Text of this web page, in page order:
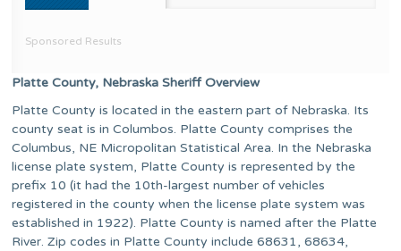
Sponsored Results
Platte County, Nebraska Sheriff Overview
Platte County is located in the eastern part of Nebraska. Its
county seat is in Columbos. Platte County comprises the
Columbus, NE Micropolitan Statistical Area. In the Nebraska
license plate system, Platte County is represented by the
prefix 10 (it had the 10th-largest number of vehicles
registered in the county when the license plate system was
established in 1922). Platte County is named after the Platte
River. Zip codes in Platte County include 68631, 68634,